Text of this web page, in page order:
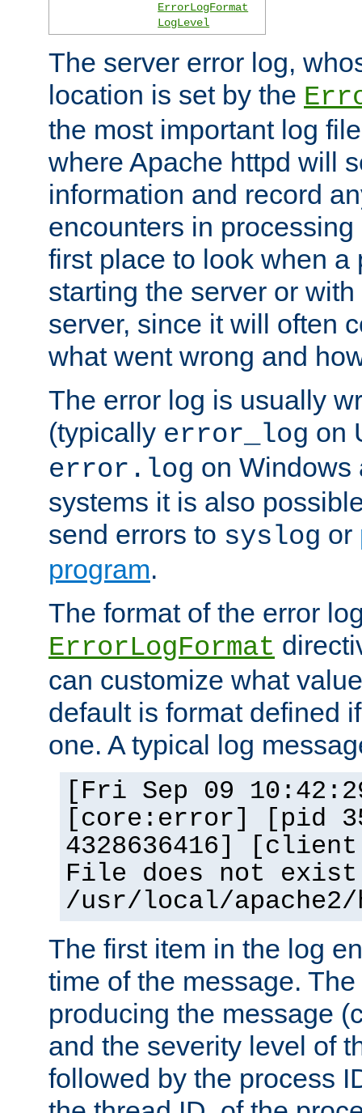
ErrorLogFormat
LogLevel
The server error log,
location is set by the
the most important log
where Apache httpd will
information and record
encounters in
first place to look when a
starting the server or
server, since it will often
what went wrong and
The error log is usually
(typically error_log on
error.log on Windows
systems it is also
send errors to syslog or
program.
The format of the error
ErrorLogFormat
can customize what
default is format defined
one. A typical log
[Fri Sep 09
[core:error] [pid
4328636416]
File does not
/usr/local/
The first item in the log
time of the message.
producing the message
and the severity level of
followed by the process